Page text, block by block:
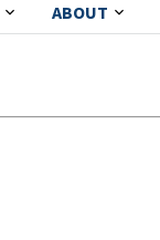
ABOUT